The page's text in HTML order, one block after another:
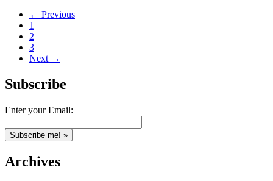
← Previous
1
2
3
Next →
Subscribe
Enter your Email:
Archives